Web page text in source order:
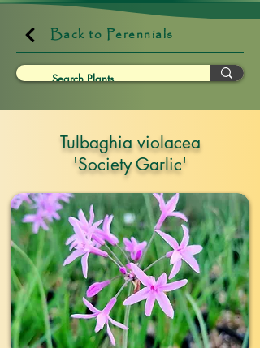
Back to Perennials
Tulbaghia violacea
'Society Garlic'